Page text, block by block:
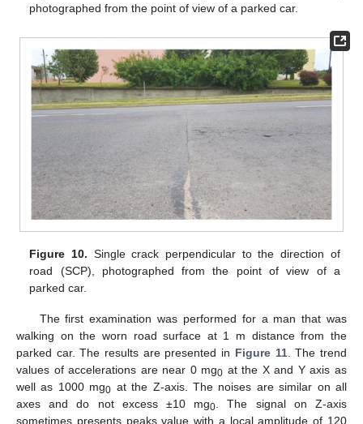
photographed from the point of view of a parked car.
Figure 10. Single crack perpendicular to the direction of
road (SCP), photographed from the point of view of a
parked car.
The first examination was performed for a man that was
walking on the worn road surface at 1 m distance from the
parked car. The results are presented in Figure 11. The trend
values of accelerations are near 0 mg0 at the X and Y axis as
well as 1000 mg0 at the Z-axis. The noises are similar on all
axes and do not excess ±10 mg0. The signal on Z-axis
sometimes presents peaks value with a local amplitude of 120